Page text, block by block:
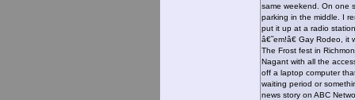
same weekend. On one
parking in the middle. I
put it up at a radio
â€˜em!â€ Gay Rodeo,
The Frost fest in
Nagant with all the
off a laptop computer
waiting period or
news story on ABC